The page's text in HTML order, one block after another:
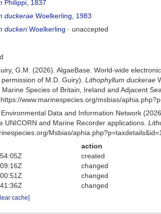
Philippi, 1837
duckerae Woelkerling, 1983
duckeriWoelkerling · unaccepted
G.M. (2026). AlgaeBase. World-wide
permission of M.D. Guiry).Lithophyllum duckerae
Species of Britain, Ireland and Adjacent
www.marinespecies.org/msbias/
Data and Information Network
UNICORN and Marine Recorder applications.
Msbias/
action
created
changed
changed
changed
cache]